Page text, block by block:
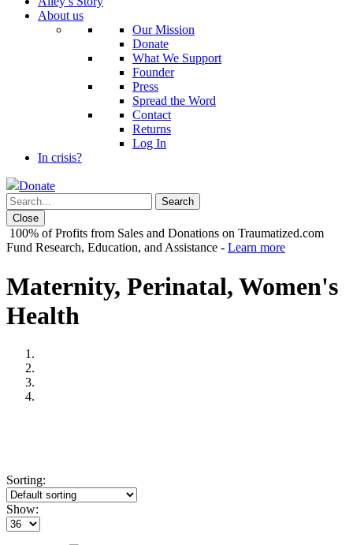
About us
Our Mission
Donate
What We Support
Founder
Press
Spread the Word
Contact
Returns
Log In
In crisis?
Donate
Close
100% of Profits from Sales and Donations on Traumatized.com
Fund Research, Education, and Assistance - Learn more
Maternity, Perinatal, Women's
Health
Sorting:
Show: